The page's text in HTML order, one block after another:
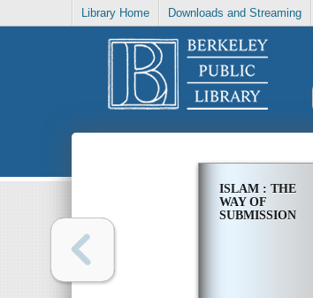
Library Home Downloads and Streaming
ISLAM : THE
WAY OF
SUBMISSION